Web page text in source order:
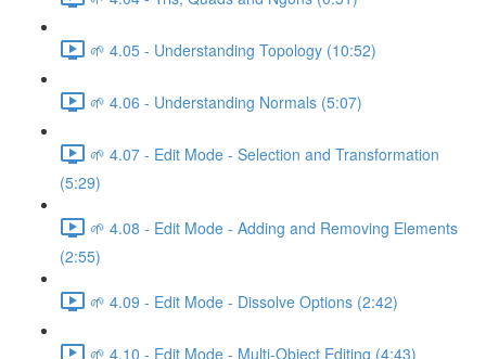
🌱 4.05 - Understanding Topology (10:52)
🌱 4.06 - Understanding Normals (5:07)
🌱 4.07 - Edit Mode - Selection and Transformation
(5:29)
🌱 4.08 - Edit Mode - Adding and Removing Elements
(2:55)
🌱 4.09 - Edit Mode - Dissolve Options (2:42)
🌱 4.10 - Edit Mode - Multi-Object Editing (4:43)